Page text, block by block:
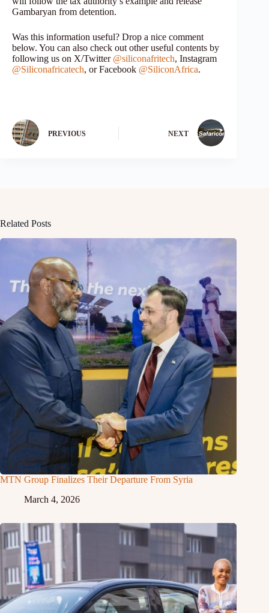
Gambaryan from detention.
Was this information useful? Drop a nice comment
below. You can also check out other useful contents by
following us on X/Twitter @siliconafritech, Instagram
@Siliconafricatech, or Facebook @SiliconAfrica.
PREVIOUS NEXT
Related Posts
MTN Group Finalizes Their Departure From Syria
March 4, 2026